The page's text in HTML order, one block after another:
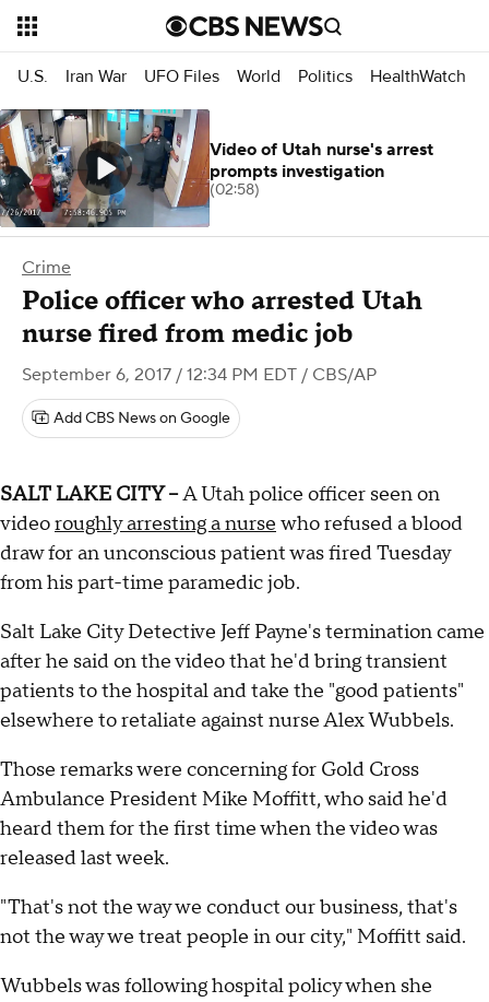
U.S. Iran War UFO Files World Politics HealthWatch
Crime
Police officer who arrested Utah
nurse fired from medic job
September 6, 2017 / 12:34 PM EDT / CBS/AP
Add CBS News on Google
SALT LAKE CITY --A Utah police officer seen on
videoroughly arresting a nurse who refused a blood
draw for an unconscious patient was fired Tuesday
from his part-time paramedic job.
Salt Lake City Detective Jeff Payne's termination came
after he said on the video that he'd bring transient
patients to the hospital and take the "good patients"
elsewhere to retaliate against nurse Alex Wubbels.
Those remarks were concerning for Gold Cross
Ambulance President Mike Moffitt, who said he'd
heard them for the first time when the video was
released last week.
"That's not the way we conduct our business, that's
not the way we treat people in our city," Moffitt said.
Wubbels was following hospital policy when she
Video of Utah nurse's arrest
prompts investigation
(02:58)